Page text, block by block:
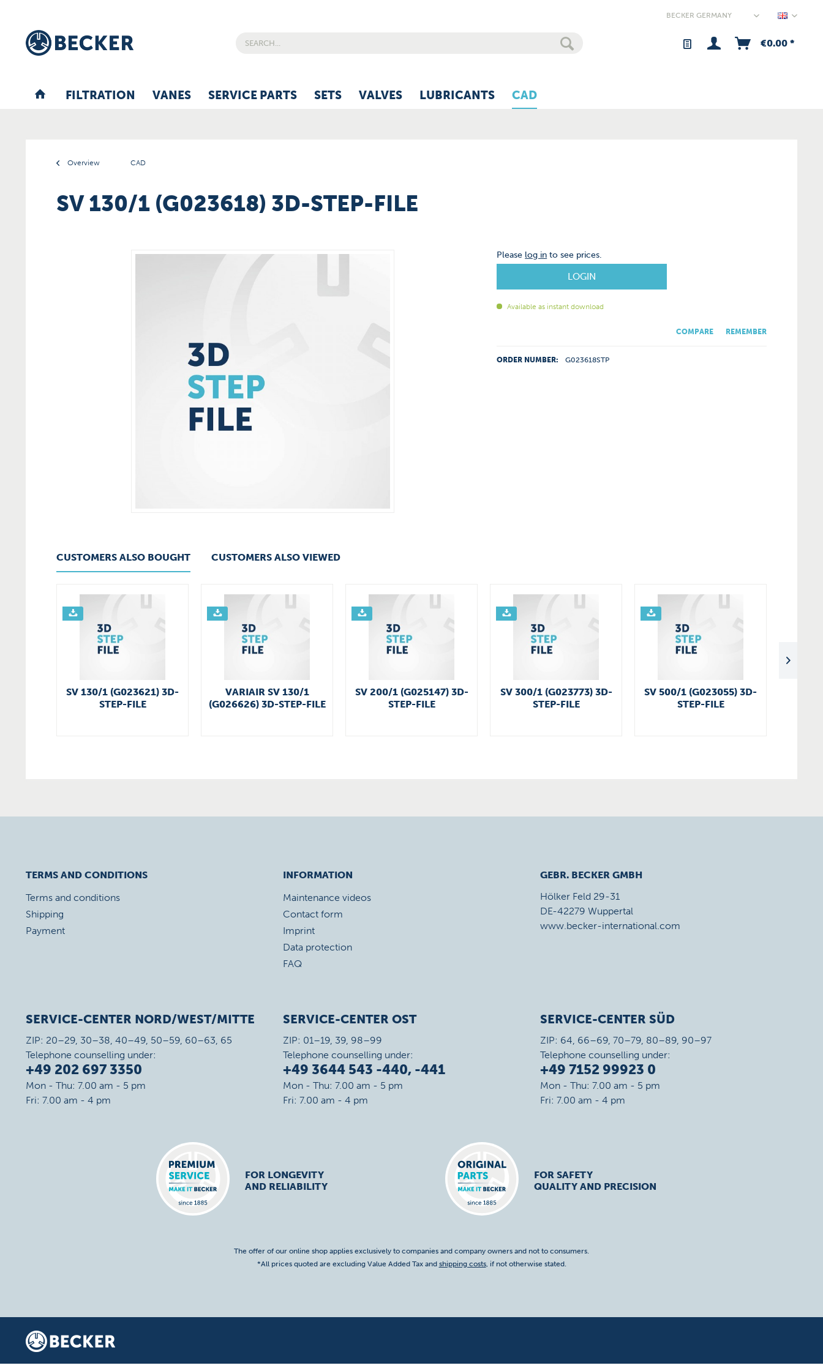
€0.00 *
FILTRATION VANES SERVICE PARTS SETS VALVES LUBRICANTS CAD
Overview CAD
SV 130/1 (G023618) 3D-STEP-FILE
Please log in to see prices.
LOGIN
Available as instant download
COMPARE REMEMBER
ORDER NUMBER: G023618STP
CUSTOMERS ALSO BOUGHT CUSTOMERS ALSO VIEWED
SV 130/1 (G023621) 3D-
STEP-FILE
VARIAIR SV 130/1
(G026626) 3D-STEP-FILE
SV 200/1 (G025147) 3D-
STEP-FILE
SV 300/1 (G023773) 3D-
STEP-FILE
SV 500/1 (G023055) 3D-
STEP-FILE
TERMS AND CONDITIONS
Terms and conditions
Shipping
Payment
INFORMATION
Maintenance videos
Contact form
Imprint
Data protection
FAQ
GEBR. BECKER GMBH
Hölker Feld 29-31
DE-42279 Wuppertal
www.becker-international.com
SERVICE-CENTER NORD/WEST/MITTE
ZIP: 20–29, 30–38, 40–49, 50–59, 60–63, 65
Telephone counselling under:
+49 202 697 3350
Mon - Thu: 7.00 am - 5 pm
Fri: 7.00 am - 4 pm
SERVICE-CENTER OST
ZIP: 01–19, 39, 98–99
Telephone counselling under:
+49 3644 543 -440, -441
Mon - Thu: 7.00 am - 5 pm
Fri: 7.00 am - 4 pm
SERVICE-CENTER SÜD
ZIP: 64, 66–69, 70–79, 80–89, 90–97
Telephone counselling under:
+49 7152 99923 0
Mon - Thu: 7.00 am - 5 pm
Fri: 7.00 am - 4 pm
FOR LONGEVITY
AND RELIABILITY
FOR SAFETY
QUALITY AND PRECISION
The offer of our online shop applies exclusively to companies and company owners and not to consumers.
*All prices quoted are excluding Value Added Tax and shipping costs, if not otherwise stated.